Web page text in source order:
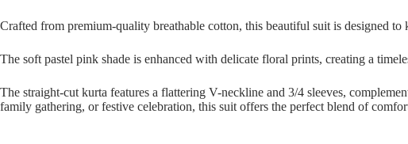
Crafted from premium-quality breathable cotton, this beautiful suit is designed
The soft pastel pink shade is enhanced with delicate floral prints, creating a
The straight-cut kurta features a flattering V-neckline and 3/4 sleeves,
family gathering, or festive celebration, this suit offers the perfect blend of